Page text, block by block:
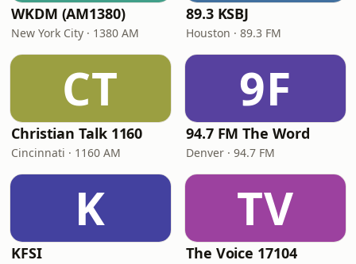
WKDM (AM1380)
New York City · 1380 AM
89.3 KSBJ
Houston · 89.3 FM
CT
Christian Talk 1160
Cincinnati · 1160 AM
9F
94.7 FM The Word
Denver · 94.7 FM
K
KFSI
TV
The Voice 17104